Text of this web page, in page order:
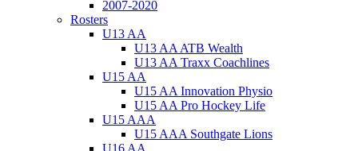
2007-2020
Rosters
U13 AA
U13 AA ATB Wealth
U13 AA Traxx Coachlines
U15 AA
U15 AA Innovation Physio
U15 AA Pro Hockey Life
U15 AAA
U15 AAA Southgate Lions
U16 AA